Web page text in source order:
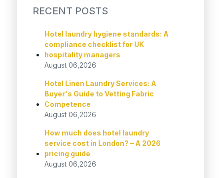
RECENT POSTS
Hotel laundry hygiene standards: A
compliance checklist for UK
hospitality managers
August 06,2026
Hotel Linen Laundry Services: A
Buyer's Guide to Vetting Fabric
Competence
August 06,2026
How much does hotel laundry
service cost in London? – A 2026
pricing guide
August 06,2026